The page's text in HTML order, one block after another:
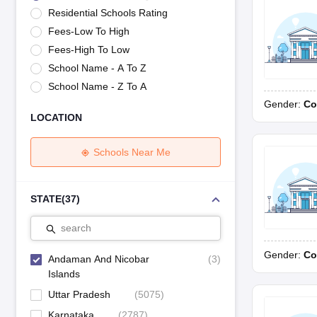
Maharashtra Board SSC Question Papers
JKBOSE 10th Question
CBSE 10th SyllabusMaharashtra Board SSC Syllabus MBOSE SSLC
NCERT NotesNotes for Class 9 Notes for Class 11
Azim Premji Scholarship 2026
Malabar Gold Girls Scholarship 2026
NSO (National Science Olympiad)
Engineering
University
Animation and Design
Management and Business Administration
Hospitality
Competition
Residential Schools Rating
Fees-Low To High
Fees-High To Low
School Name - A To Z
School Name - Z To A
LOCATION
Schools Near Me
STATE(37)
search
Andaman And Nicobar
Islands
(3)
Uttar Pradesh (5075)
Gender:
Gender: